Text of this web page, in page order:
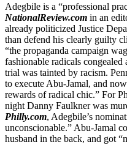
Adegbile is a “professional
NationalReview.com in an
already politicized Justice
than defend his clearly guilty
“the propaganda campaign
fashionable radicals congealed
trial was tainted by racism.
to execute Abu-Jamal, and
rewards of radical chic.” For
night Danny Faulkner was
Philly.com, Adegbile’s
unconscionable.” Abu-Jamal
husband in the back, and got